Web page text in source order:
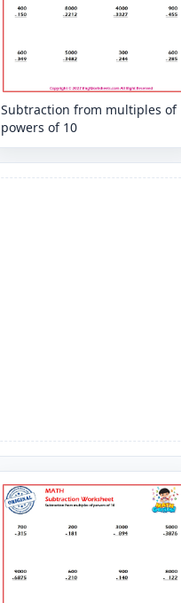
Subtraction from multiples of
powers of 10